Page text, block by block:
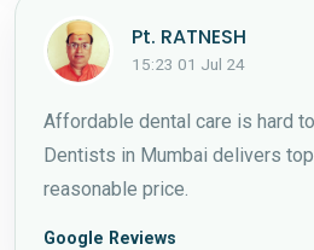
Pt. RATNESH
15:23 01 Jul 24
Affordable dental care is hard
Dentists in Mumbai delivers
reasonable price.
Google Reviews